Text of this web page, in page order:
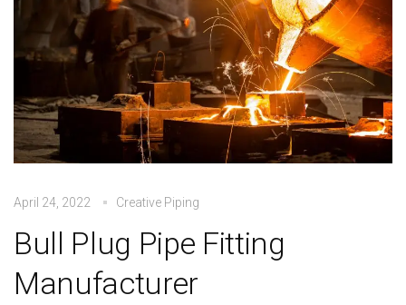
April 24, 2022 Creative Piping
Bull Plug Pipe Fitting
Manufacturer